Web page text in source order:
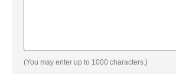
(You may enter up to 1000 characters.)